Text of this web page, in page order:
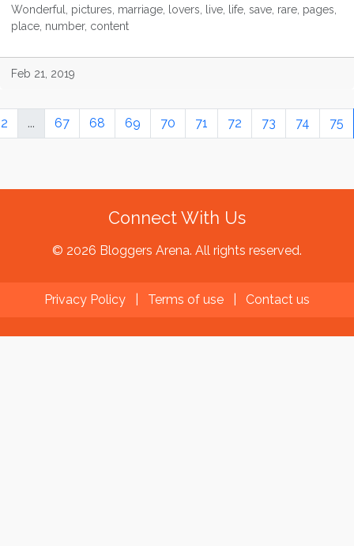
Wonderful, pictures, marriage, lovers, live, life, save, rare, pages,
place, number, content
Feb 21, 2019
2 ... 67 68 69 70 71 72 73 74 75
Connect With Us
© 2026 Bloggers Arena. All rights reserved.
Privacy Policy Terms of use Contact us